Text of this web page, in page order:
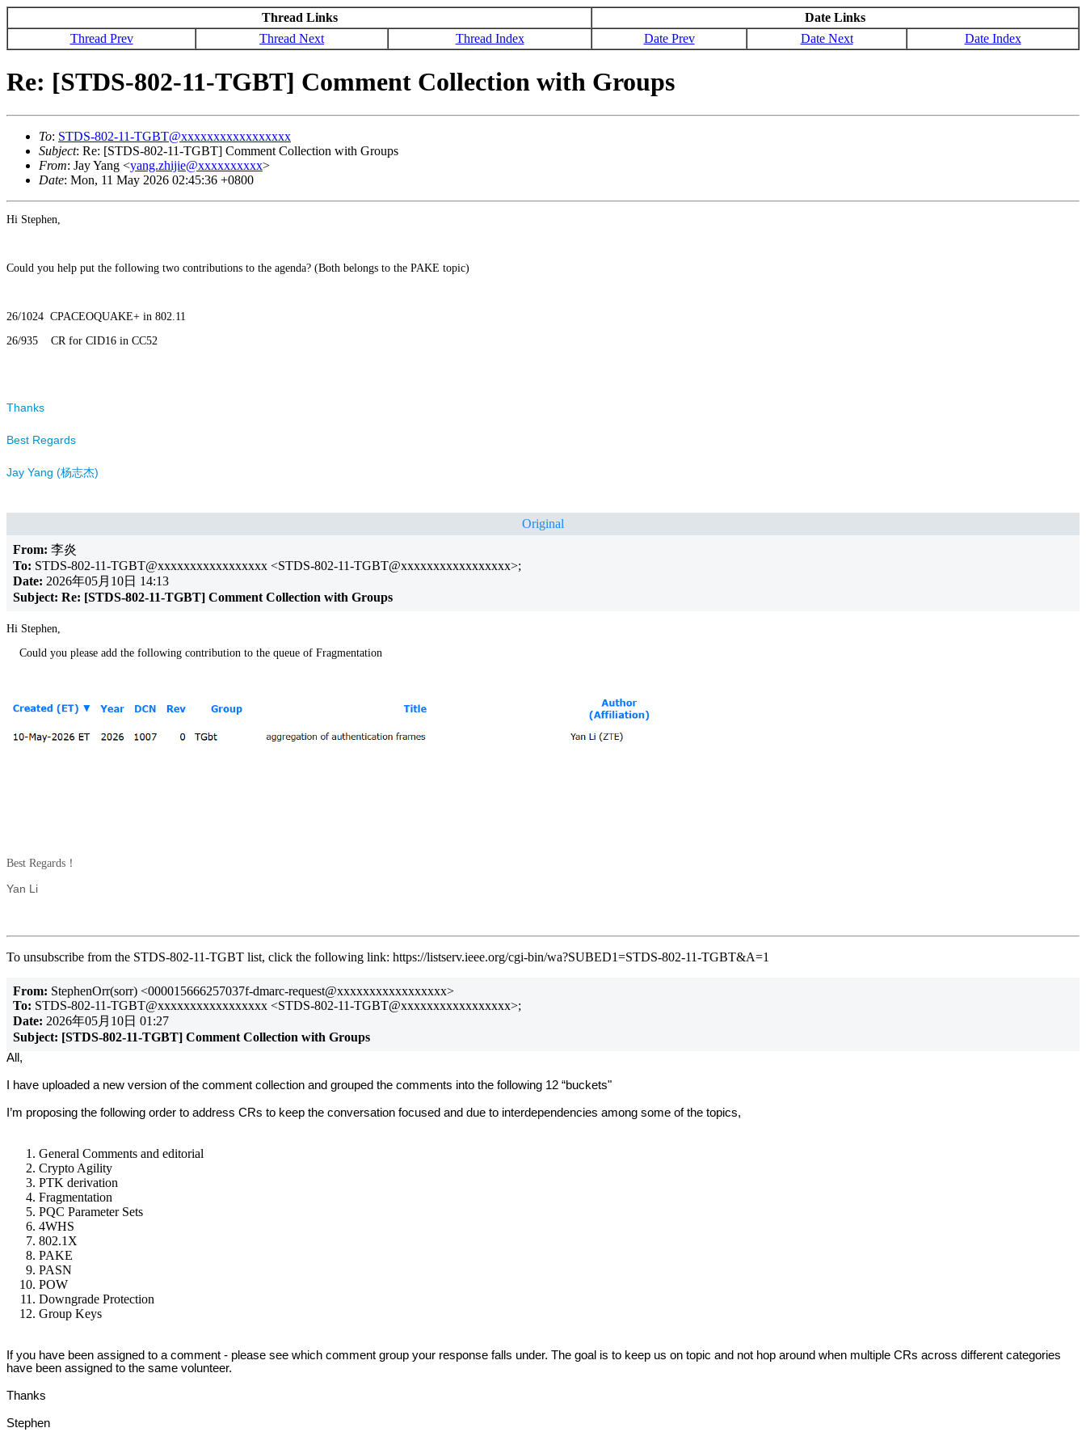
Thread Links
Date Links
Thread Prev
Thread Next Thread Index Date Prev Date Next Date Index
Re: [STDS-802-11-TGBT] Comment Collection with Groups
To: STDS-802-11-TGBT@xxxxxxxxxxxxxxxxx
Subject: Re: [STDS-802-11-TGBT] Comment Collection with Groups
From: Jay Yang <yang.zhijie@xxxxxxxxxx>
Date: Mon, 11 May 2026 02:45:36 +0800
Hi Stephen,
Could you help put the following two contributions to the agenda? (Both belongs to the PAKE topic)
26/1024 CPACEOQUAKE+ in 802.11
26/935 CR for CID16 in CC52
Thanks
Best Regards
Jay Yang (杨志杰)
Original
From: 李炎
To: STDS-802-11-TGBT@xxxxxxxxxxxxxxxxx <STDS-802-11-TGBT@xxxxxxxxxxxxxxxxx>;
Date: 2026年05月10日 14:13
Subject: Re: [STDS-802-11-TGBT] Comment Collection with Groups
Hi Stephen,
Could you please add the following contribution to the queue of Fragmentation
Best Regards！
Yan Li
To unsubscribe from the STDS-802-11-TGBT list, click the following link: https://listserv.ieee.org/cgi-bin/wa?SUBED1=STDS-802-11-TGBT&A=1
From: StephenOrr(sorr) <000015666257037f-dmarc-request@xxxxxxxxxxxxxxxxx>
To: STDS-802-11-TGBT@xxxxxxxxxxxxxxxxx <STDS-802-11-TGBT@xxxxxxxxxxxxxxxxx>;
Date: 2026年05月10日 01:27
Subject: [STDS-802-11-TGBT] Comment Collection with Groups
All,
I have uploaded a new version of the comment collection and grouped the comments into the following 12 “buckets"
I’m proposing the following order to address CRs to keep the conversation focused and due to interdependencies among some of the topics,
General Comments and editorial
Crypto Agility
PTK derivation
Fragmentation
PQC Parameter Sets
4WHS
802.1X
PAKE
PASN
POW
Downgrade Protection
Group Keys
If you have been assigned to a comment - please see which comment group your response falls under. The goal is to keep us on topic and not hop around when multiple CRs across different categories
have been assigned to the same volunteer.
Thanks
Stephen